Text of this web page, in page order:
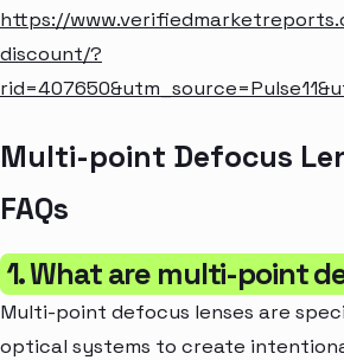
https://
discount/?
Multi-point Defocus
FAQs
1. What are multi-point
Multi-point defocus lenses are
optical systems to create